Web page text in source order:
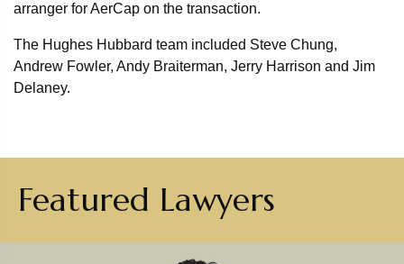
arranger for AerCap on the transaction.
The Hughes Hubbard team included Steve Chung,
Andrew Fowler, Andy Braiterman, Jerry Harrison and Jim
Delaney.
Featured Lawyers